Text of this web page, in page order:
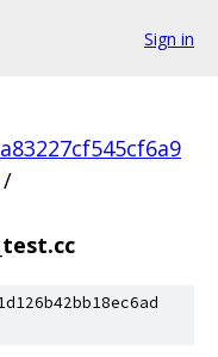
Sign in
/